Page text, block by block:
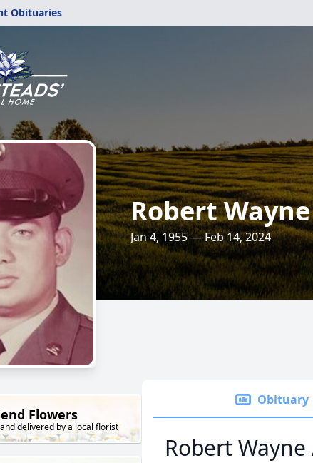
Obituaries
Robert
Jan 4, 1955 — Feb 14, 2024
Flowers
delivered by a local florist
Obituary
Robert